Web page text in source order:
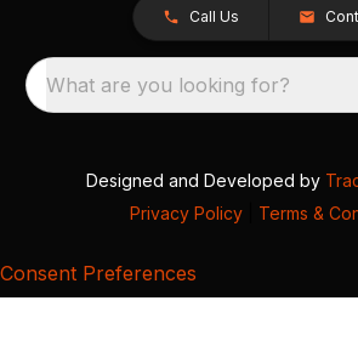
Call Us
What are you looking for?
Designed and Developed by
Privacy Policy
Terms &
Consent Preferences